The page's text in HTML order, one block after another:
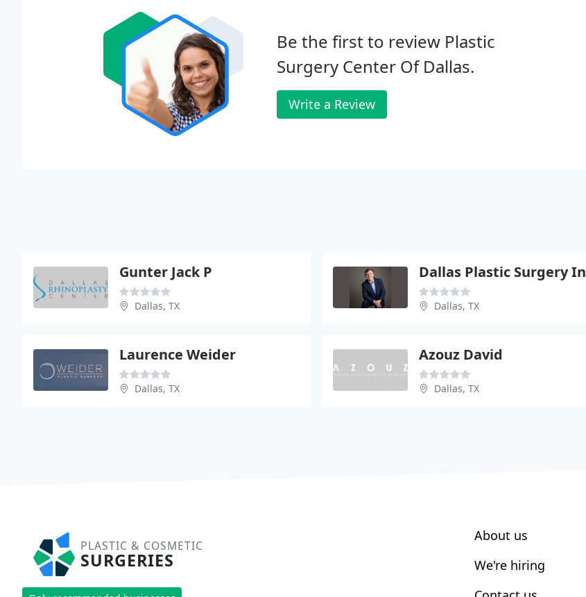
Be the first to review Plastic
Surgery Center Of Dallas.
Write a Review
Gunter Jack P
Dallas, TX Dallas, TX
Laurence Weider
Dallas, TX
Azouz David
Dallas, TX
PLASTIC & COSMETIC
SURGERIES
About us
We're hiring